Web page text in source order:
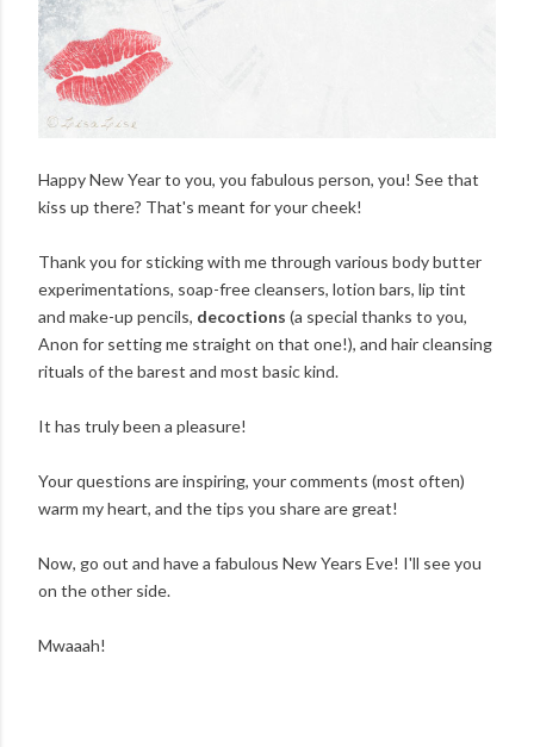
Happy New Year to you, you fabulous person, you! See that
kiss up there? That's meant for your cheek!
Thank you for sticking with me through various body butter
experimentations, soap-free cleansers, lotion bars, lip tint
and make-up pencils, decoctions (a special thanks to you,
Anon for setting me straight on that one!), and hair cleansing
rituals of the barest and most basic kind.
It has truly been a pleasure!
Your questions are inspiring, your comments (most often)
warm my heart, and the tips you share are great!
Now, go out and have a fabulous New Years Eve! I'll see you
on the other side.
Mwaaah!